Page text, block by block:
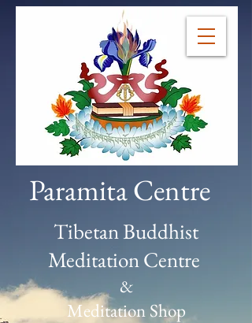
Paramita Centre
Tibetan Buddhist
Meditation Centre
&
Meditation Shop